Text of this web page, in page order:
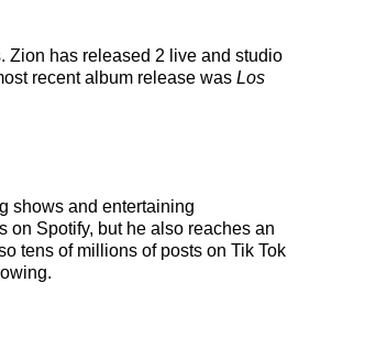
Zion has released 2 live and studio
recent album release was Los
shows and entertaining
on Spotify, but he also reaches an
tens of millions of posts on Tik Tok